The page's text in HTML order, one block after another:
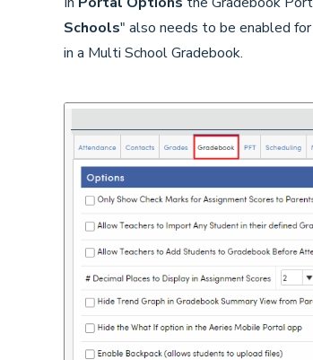
Schools" also needs to be enabled
in a Multi School Gradebook.